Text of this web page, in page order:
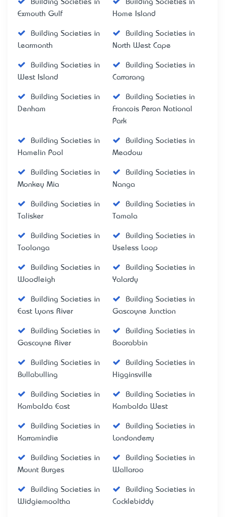
Building Societies in
Exmouth Gulf
Building Societies in
Home Island
Building Societies in
Learmonth
Building Societies in
North West Cape
Building Societies in
West Island
Building Societies in
Carrarang
Building Societies in
Denham
Building Societies in
Francois Peron National
Park
Building Societies in
Hamelin Pool
Building Societies in
Meadow
Building Societies in
Monkey Mia
Building Societies in
Nanga
Building Societies in
Talisker
Building Societies in
Tamala
Building Societies in
Toolonga
Building Societies in
Useless Loop
Building Societies in
Woodleigh
Building Societies in
Yalardy
Building Societies in
East Lyons River
Building Societies in
Gascoyne Junction
Building Societies in
Gascoyne River
Building Societies in
Boorabbin
Building Societies in
Bullabulling
Building Societies in
Higginsville
Building Societies in
Kambalda East
Building Societies in
Kambalda West
Building Societies in
Karramindie
Building Societies in
Londonderry
Building Societies in
Mount Burges
Building Societies in
Wallaroo
Building Societies in
Widgiemooltha
Building Societies in
Cocklebiddy